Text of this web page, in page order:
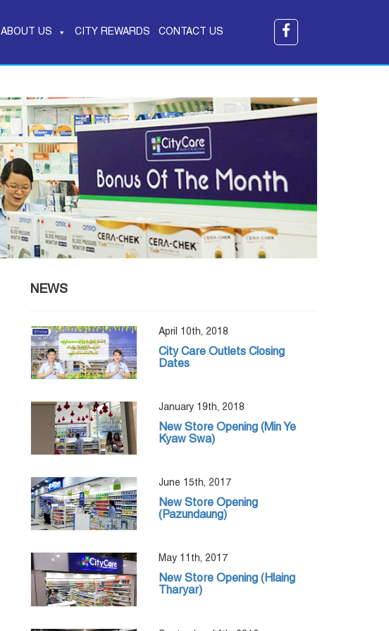
ABOUT US CITY REWARDS CONTACT US
NEWS
April 10th, 2018
City Care Outlets Closing
Dates
January 19th, 2018
New Store Opening (Min Ye
Kyaw Swa)
June 15th, 2017
New Store Opening
(Pazundaung)
May 11th, 2017
New Store Opening (Hlaing
Tharyar)